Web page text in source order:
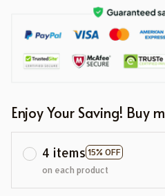
Enjoy Your Saving! Buy
4 items 15% OFF
on each product